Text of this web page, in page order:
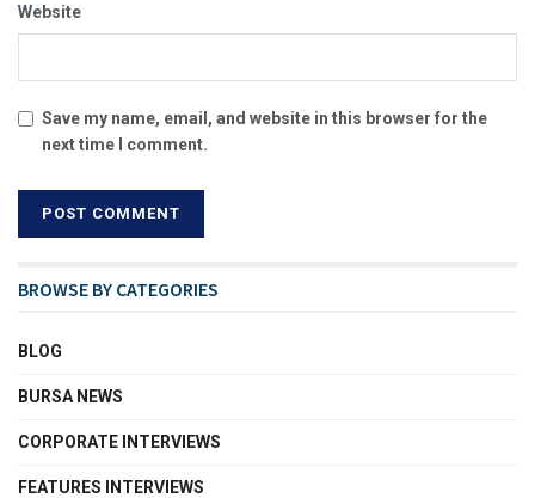
Website
Save my name, email, and website in this browser for the
next time I comment.
BROWSE BY CATEGORIES
BLOG
BURSA NEWS
CORPORATE INTERVIEWS
FEATURES INTERVIEWS